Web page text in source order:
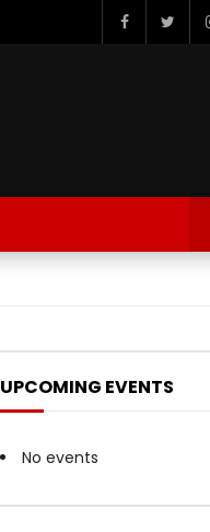
UPCOMING EVENTS
No events